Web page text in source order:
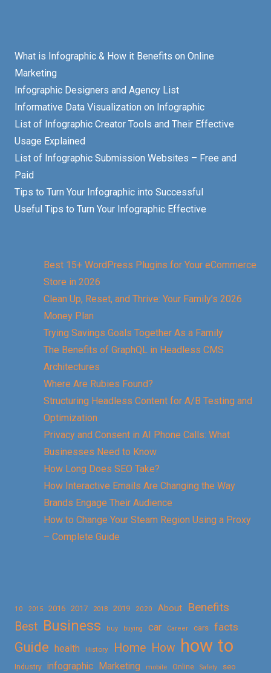
What is Infographic & How it Benefits on Online
Marketing
Infographic Designers and Agency List
Informative Data Visualization on Infographic
List of Infographic Creator Tools and Their Effective
Usage Explained
List of Infographic Submission Websites – Free and
Paid
Tips to Turn Your Infographic into Successful
Useful Tips to Turn Your Infographic Effective
Best 15+ WordPress Plugins for Your eCommerce
Store in 2026
Clean Up, Reset, and Thrive: Your Family’s 2026
Money Plan
Trying Savings Goals Together As a Family
The Benefits of GraphQL in Headless CMS
Architectures
Where Are Rubies Found?
Structuring Headless Content for A/B Testing and
Optimization
Privacy and Consent in AI Phone Calls: What
Businesses Need to Know
How Long Does SEO Take?
How Interactive Emails Are Changing the Way
Brands Engage Their Audience
How to Change Your Steam Region Using a Proxy
– Complete Guide
10 2015 2016 2017 2018 2019 2020 About
Benefits
Best Business buy buying car Career cars facts
Guide health History Home How how to
Industry infographic Marketing mobile Online Safety seo